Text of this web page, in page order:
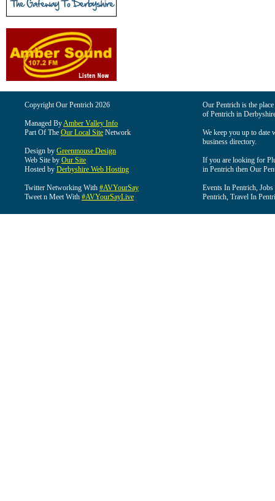
Copyright Our Pentrich 2026
Managed ByAmber Valley Info
Part Of The Our Local Site Network
Design by Greenmouse Design
Web Site by Our Site
Hosted by Derbyshire Web Hosting
Twitter Networking With #AVYourSay
Tweet n Meet With #AVYourSayLive
Our Pentrich is the
of Pentrich in
We keep you up to date
business directory.
If you are looking for
in Pentrich then Our
Events In Pentrich,
Pentrich, Travel In